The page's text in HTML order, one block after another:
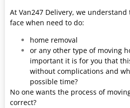
At Van247 Delivery, we
face when need to do:
home removal
or any other type of moving
important it is for you that
without complications and
possible time?
No one wants the process of
correct?